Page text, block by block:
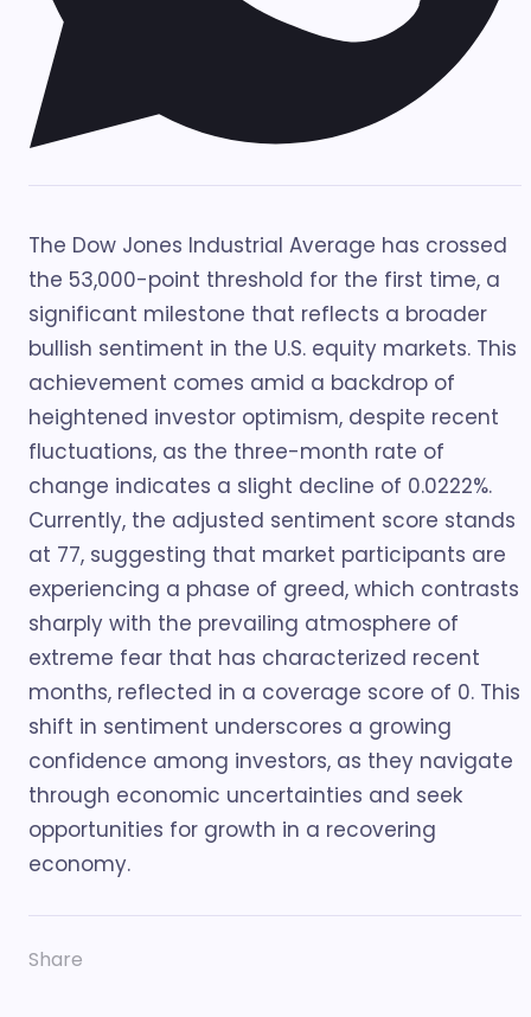
The Dow Jones Industrial Average has crossed
the 53,000-point threshold for the first time, a
significant milestone that reflects a broader
bullish sentiment in the U.S. equity markets. This
achievement comes amid a backdrop of
heightened investor optimism, despite recent
fluctuations, as the three-month rate of
change indicates a slight decline of 0.0222%.
Currently, the adjusted sentiment score stands
at 77, suggesting that market participants are
experiencing a phase of greed, which contrasts
sharply with the prevailing atmosphere of
extreme fear that has characterized recent
months, reflected in a coverage score of 0. This
shift in sentiment underscores a growing
confidence among investors, as they navigate
through economic uncertainties and seek
opportunities for growth in a recovering
economy.
Share